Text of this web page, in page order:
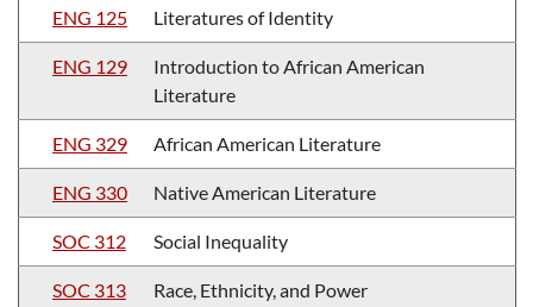
ENG 125 Literatures of Identity
ENG 129
Introduction to African American
Literature
ENG 329 African American Literature
ENG 330 Native American Literature
SOC 312 Social Inequality
SOC 313 Race, Ethnicity, and Power